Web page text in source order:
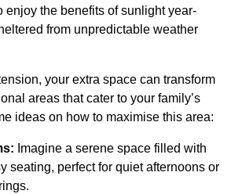
enjoy the benefits of sunlight year-
from unpredictable weather
your extra space can transform
areas that cater to your family’s
ideas on how to maximise this area:
Imagine a serene space filled with
seating, perfect for quiet afternoons or